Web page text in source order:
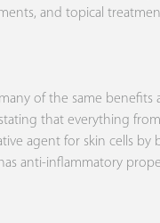
and topical
of the same
that everything
agent for skin cells
anti-inflammatory